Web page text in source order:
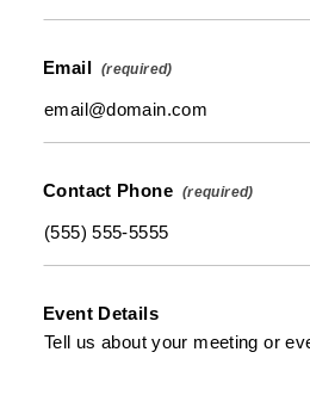
Email
Contact Phone
Event Details